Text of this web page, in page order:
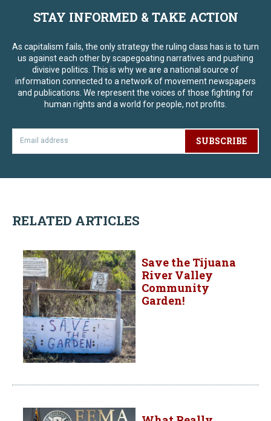
STAY INFORMED & TAKE ACTION
As capitalism fails, the only strategy the ruling class has is to turn
us against each other by scapegoating narratives and pushing
divisive politics. This is why we are a national source of
information connected to a network of movement newspapers
and publications. We represent the voices of those fighting for
human rights and a world for people, not profits.
SUBSCRIBE
RELATED ARTICLES
Save the Tijuana
River Valley
Community
Garden!